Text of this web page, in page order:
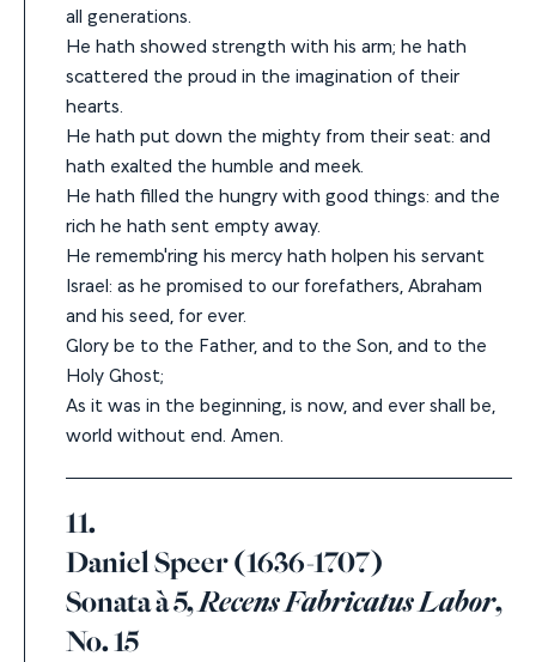
all generations.
He hath showed strength with his arm; he hath
scattered the proud in the imagination of their
hearts.
He hath put down the mighty from their seat: and
hath exalted the humble and meek.
He hath filled the hungry with good things: and the
rich he hath sent empty away.
He rememb'ring his mercy hath holpen his servant
Israel: as he promised to our forefathers, Abraham
and his seed, for ever.
Glory be to the Father, and to the Son, and to the
Holy Ghost;
As it was in the beginning, is now, and ever shall be,
world without end. Amen.
11.
Daniel Speer (1636-1707)
Sonata à 5,Recens Fabricatus Labor,
No. 15